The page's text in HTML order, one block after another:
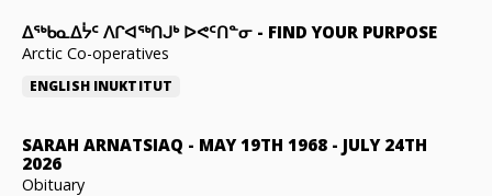
ᐃᖅᑲᓇᐃᔮᑦ ᐱᒋᐊᖅᑎᒍᒃ ᐅᕙᑦᑎᓐᓂ - FIND YOUR PURPOSE
Arctic Co-operatives
ENGLISH INUKTITUT
SARAH ARNATSIAQ - MAY 19TH 1968 - JULY 24TH
2026
Obituary